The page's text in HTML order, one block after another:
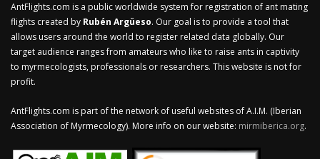
AntFlights.com is a public worldwide system for registration of ant mating
flights created by Rubén Argüeso. Our goal is to provide a tool that
allows users around the world to register related data globally. Our
target audience ranges from amateurs who like to raise ants in captivity
to myrmecologists, professionals or researchers. This website is not for
profit.
AntFlights.com is part of the network of useful websites of A.I.M. (Iberian
Association of Myrmecology). More info on our website: mirmiberica.org.